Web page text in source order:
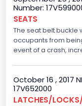
NCSA Make
Ford
NCSA Model
F-Series pickup
Backup Camera
Standard
Number:
SEATS
The seat belt buckle
occupants from
event of a crash,
October 16 , 2017
17V652000
LATCHES/